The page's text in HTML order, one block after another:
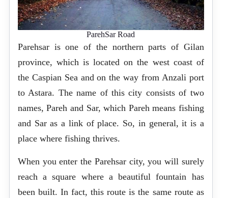
ParehSar Road
Parehsar is one of the northern parts of Gilan
province, which is located on the west coast of
the Caspian Sea and on the way from Anzali port
to Astara. The name of this city consists of two
names, Pareh and Sar, which Pareh means fishing
and Sar as a link of place. So, in general, it is a
place where fishing thrives.
When you enter the Parehsar city, you will surely
reach a square where a beautiful fountain has
been built. In fact, this route is the same route as